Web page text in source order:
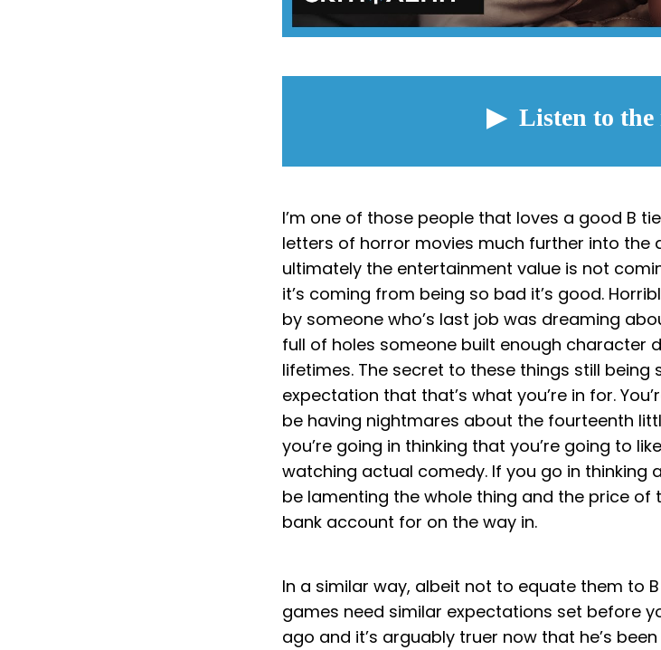
I’m one of those people that loves a good B
letters of horror movies much further into the
ultimately the entertainment value is not
it’s coming from being so bad it’s good.
by someone who’s last job was dreaming
full of holes someone built enough character
lifetimes. The secret to these things still being
expectation that that’s what you’re in for.
be having nightmares about the fourteenth
you’re going in thinking that you’re going to
watching actual comedy. If you go in thinking
be lamenting the whole thing and the price
bank account for on the way in.
In a similar way, albeit not to equate them to
games need similar expectations set before
ago and it’s arguably truer now that he’s